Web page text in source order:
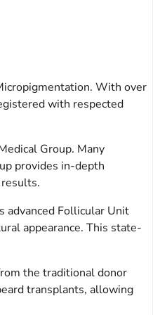
With over
with respected
Group. Many
provides in-depth
advanced Follicular Unit
appearance. This state-
the traditional donor
transplants, allowing